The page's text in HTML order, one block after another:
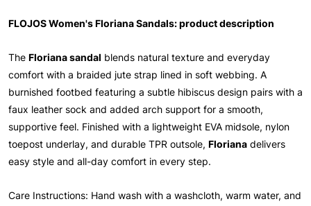
FLOJOS Women's Floriana Sandals: product description
The Floriana sandal blends natural texture and everyday
comfort with a braided jute strap lined in soft webbing. A
burnished footbed featuring a subtle hibiscus design pairs with a
faux leather sock and added arch support for a smooth,
supportive feel. Finished with a lightweight EVA midsole, nylon
toepost underlay, and durable TPR outsole, Floriana delivers
easy style and all-day comfort in every step.
Care Instructions: Hand wash with a washcloth, warm water, and